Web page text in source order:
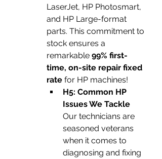
LaserJet, HP Photosmart,
and HP Large-format
parts. This commitment to
stock ensures a
remarkable 99% first-
time, on-site repair fixed
rate for HP machines!
H5: Common HP
Issues We Tackle
Our technicians are
seasoned veterans
when it comes to
diagnosing and fixing